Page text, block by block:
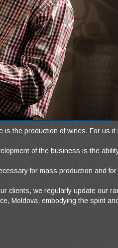
is the production of wines. For us
of the business is the
for mass production and
clients, we regularly update our
Moldova, embodying the spirit